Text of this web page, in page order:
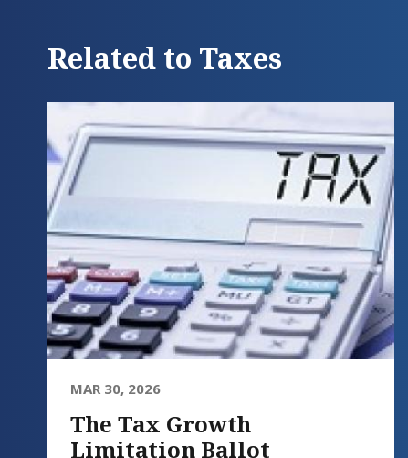
Related to Taxes
MAR 30, 2026
The Tax Growth
Limitation Ballot